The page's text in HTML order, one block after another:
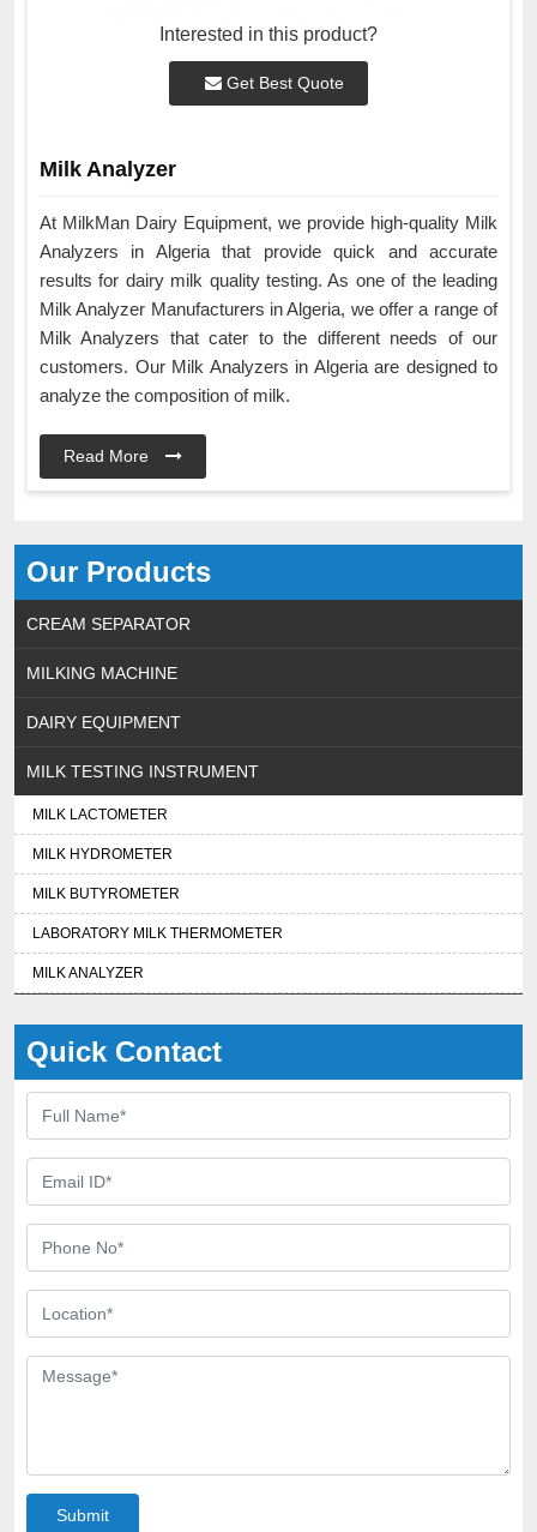
Our Products
CREAM SEPARATOR
MILKING MACHINE
DAIRY EQUIPMENT
MILK TESTING INSTRUMENT
MILK LACTOMETER
MILK HYDROMETER
MILK BUTYROMETER
LABORATORY MILK THERMOMETER
MILK ANALYZER
Quick Contact
Interested in this product?
Get Best Quote
Milk Analyzer
At MilkMan Dairy Equipment, we provide high-quality Milk
Analyzers in Algeria that provide quick and accurate
results for dairy milk quality testing. As one of the leading
Milk Analyzer Manufacturers in Algeria, we offer a range of
Milk Analyzers that cater to the different needs of our
customers. Our Milk Analyzers in Algeria are designed to
analyze the composition of milk.
Read More